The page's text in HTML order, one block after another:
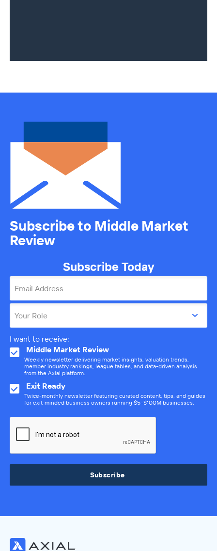
Subscribe to Middle Market
Review
Subscribe Today
Email Address
Your Role
I want to receive:
Middle Market Review
Weekly newsletter delivering market insights, valuation trends,
member industry rankings, league tables, and data-driven analysis
from the Axial platform.
Exit Ready
Twice-monthly newsletter featuring curated content, tips, and guides
for exit-minded business owners running $5–$100M businesses.
Subscribe